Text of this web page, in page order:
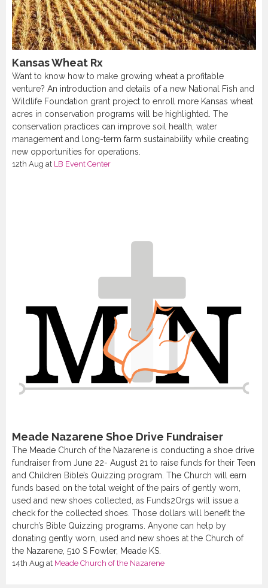
Kansas Wheat Rx
Want to know how to make growing wheat a profitable
venture? An introduction and details of a new National Fish and
Wildlife Foundation grant project to enroll more Kansas wheat
acres in conservation programs will be highlighted. The
conservation practices can improve soil health, water
management and long-term farm sustainability while creating
new opportunities for operations.
12th Aug at LB Event Center
Meade Nazarene Shoe Drive Fundraiser
The Meade Church of the Nazarene is conducting a shoe drive
fundraiser from June 22- August 21 to raise funds for their Teen
and Children Bible’s Quizzing program. The Church will earn
funds based on the total weight of the pairs of gently worn,
used and new shoes collected, as Funds2Orgs will issue a
check for the collected shoes. Those dollars will benefit the
church’s Bible Quizzing programs. Anyone can help by
donating gently worn, used and new shoes at the Church of
the Nazarene, 510 S Fowler, Meade KS.
14th Aug at Meade Church of the Nazarene